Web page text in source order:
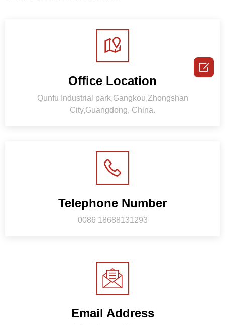
Office Location
Qunfu Industrial park,Gangkou,Zhongshan
City,Guangdong, China.
Telephone Number
0086 18688131293
Email Address
